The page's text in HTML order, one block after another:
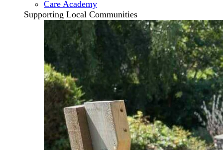
Care Academy
Supporting Local Communities